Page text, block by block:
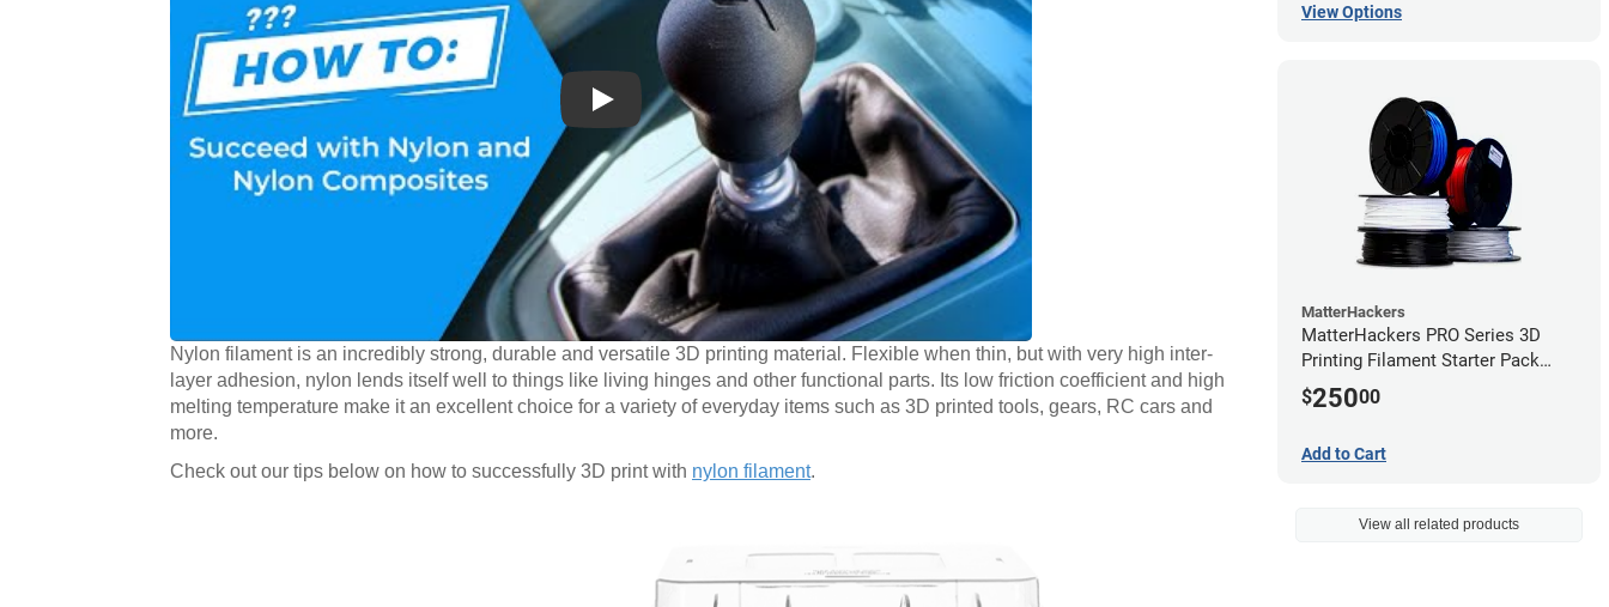
Play
Nylon filament is an incredibly strong, durable and versatile 3D printing material. Flexible when thin, but with very high inter-
layer adhesion, nylon lends itself well to things like living hinges and other functional parts. Its low friction coefficient and high
melting temperature make it an excellent choice for a variety of everyday items such as 3D printed tools, gears, RC cars and
more.
Check out our tips below on how to successfully 3D print with nylon filament.
View Options
MatterHackers
MatterHackers PRO Series 3D
Printing Filament Starter Pack
1.75mm
$25000
Add to Cart
View all related products